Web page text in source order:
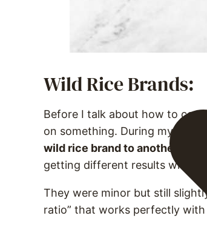
Wild Rice Brands:
Before I talk about how to
on something. During my
wild rice brand to another vary.
getting different results when
They were minor but still
ratio” that works perfectly